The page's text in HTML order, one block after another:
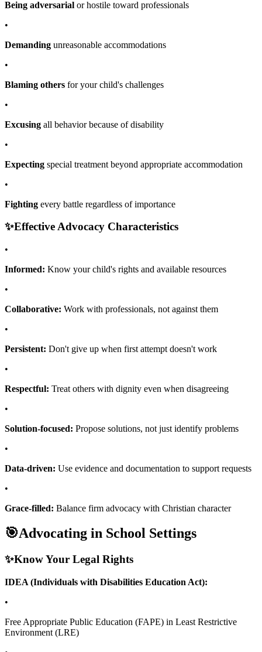
Being adversarial or hostile toward professionals
•
Demanding unreasonable accommodations
•
Blaming others for your child's challenges
•
Excusing all behavior because of disability
•
Expecting special treatment beyond appropriate accommodation
•
Fighting every battle regardless of importance
✨Effective Advocacy Characteristics
•
Informed: Know your child's rights and available resources
•
Collaborative: Work with professionals, not against them
•
Persistent: Don't give up when first attempt doesn't work
•
Respectful: Treat others with dignity even when disagreeing
•
Solution-focused: Propose solutions, not just identify problems
•
Data-driven: Use evidence and documentation to support requests
•
Grace-filled: Balance firm advocacy with Christian character
🎯Advocating in School Settings
✨Know Your Legal Rights
IDEA (Individuals with Disabilities Education Act):
•
Free Appropriate Public Education (FAPE) in Least Restrictive
Environment (LRE)